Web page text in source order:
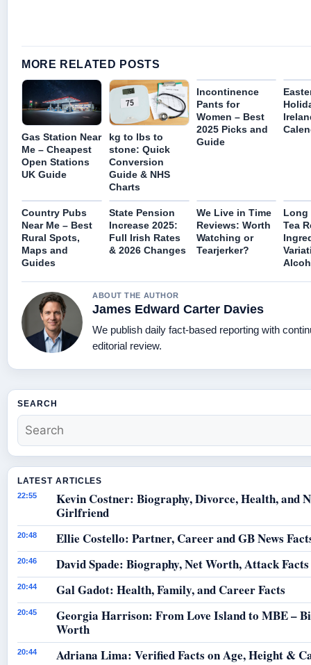
MORE RELATED POSTS
Gas Station Near
Me – Cheapest
Open Stations
UK Guide
kg to lbs to
stone: Quick
Conversion
Guide & NHS
Charts
Incontinence
Pants for
Women – Best
2025 Picks and
Guide
Country Pubs
Near Me – Best
Rural Spots,
Maps and
Guides
State Pension
Increase 2025:
Full Irish Rates
& 2026 Changes
We Live in Time
Reviews: Worth
Watching or
Tearjerker?
Long
Tea
ABOUT THE AUTHOR
James Edward Carter Davies
We publish daily fact-based reporting with
editorial review.
SEARCH
LATEST ARTICLES
22:55
Kevin Costner: Biography, Divorce, Health, and
Girlfriend
20:48 Ellie Costello: Partner, Career and GB News
20:46 David Spade: Biography, Net Worth, Attack Facts
20:44 Gal Gadot: Health, Family, and Career Facts
20:45
Georgia Harrison: From Love Island to MBE –
Worth
20:44 Adriana Lima: Verified Facts on Age, Height &